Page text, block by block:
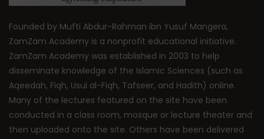
Founded by Mufti Abdur-Rahman ibn Yusuf Mangera,
ZamZam Academy is a nonprofit educational initiative.
ZamZam Academy was established in 2003 to help
disseminate knowledge of the Islamic Sciences (such as
Aqeedah, Fiqh, Usul al-Fiqh, Tafseer, and Hadith) online.
Many of the lectures featured on the site have been
conducted in a class room, mosque or lecture theater and
then uploaded onto the site. Others have been delivered